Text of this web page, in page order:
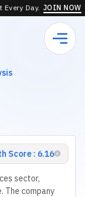
Every Day. JOIN NOW
Score : 6.16
sector,
The company